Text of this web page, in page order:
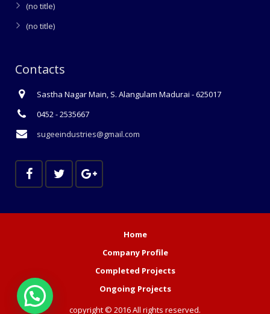
(no title)
(no title)
Contacts
Sastha Nagar Main, S. Alangulam Madurai - 625017
0452 - 2535667
sugeeindustries@gmail.com
Home
Company Profile
Completed Projects
Ongoing Projects
copyright © 2016 All rights reserved.